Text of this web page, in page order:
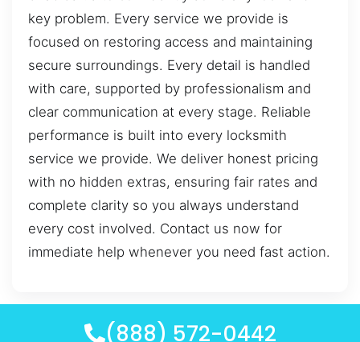
key problem. Every service we provide is
focused on restoring access and maintaining
secure surroundings. Every detail is handled
with care, supported by professionalism and
clear communication at every stage. Reliable
performance is built into every locksmith
service we provide. We deliver honest pricing
with no hidden extras, ensuring fair rates and
complete clarity so you always understand
every cost involved. Contact us now for
immediate help whenever you need fast action.
(888) 572-0442